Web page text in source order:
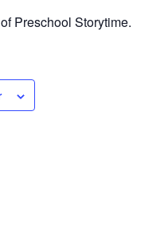
Preschool Storytime.